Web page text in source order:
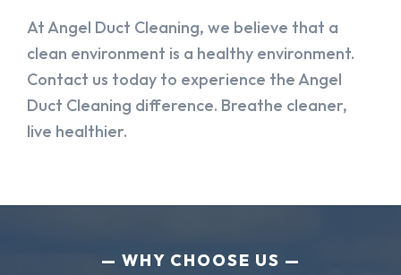
At Angel Duct Cleaning, we believe that a
clean environment is a healthy environment.
Contact us today to experience the Angel
Duct Cleaning difference. Breathe cleaner,
live healthier.
WHY CHOOSE US